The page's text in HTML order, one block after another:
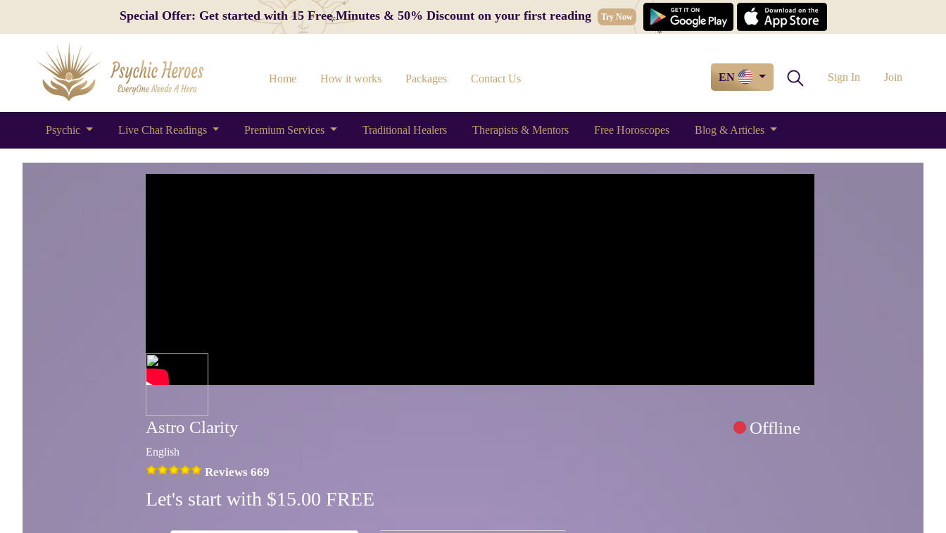
Special Offer: Get started with 15 Free Minutes & 50% Discount on your first reading Try Now
Home How it works Packages Contact Us EN Sign In Join
Psychic Live Chat Readings Premium Services Traditional Healers Therapists & Mentors Free Horoscopes Blog & Articles
Astro Clarity Offline
English
Reviews 669
Let's start with $15.00 FREE